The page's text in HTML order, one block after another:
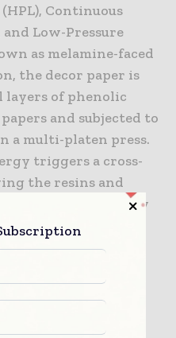
Continuous
and Low-Pressure
as melamine-faced
the decor paper is
layers of phenolic
and subjected to
a multi-platen press.
triggers a cross-
the resins and
into a single, highly
production,
panels and
process by
impregnated decor
or particleboard
a molecular